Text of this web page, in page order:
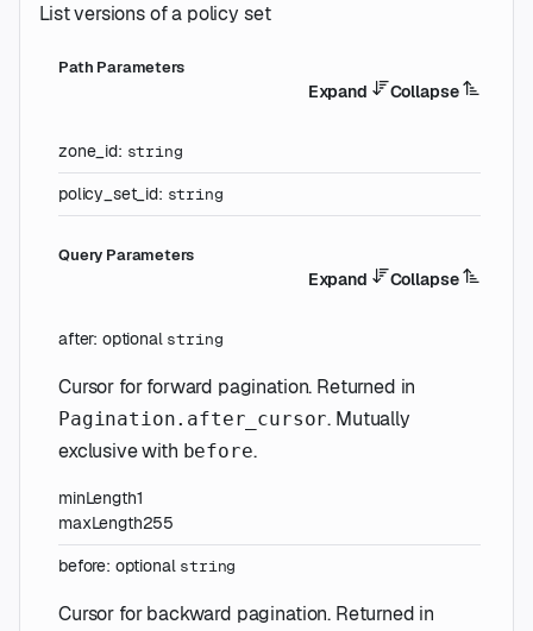
List versions of a policy set
Path Parameters
Expand Collapse
zone_id: string
policy_set_id: string
Query Parameters
Expand Collapse
after: optional string
Cursor for forward pagination. Returned in
Pagination.after_cursor. Mutually
exclusive with before.
minLength1
maxLength255
before: optional string
Cursor for backward pagination. Returned in